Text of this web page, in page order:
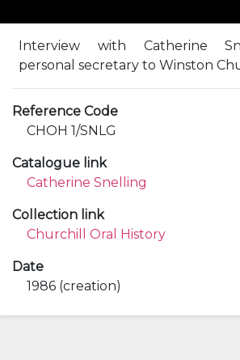
Interview with Catherine
personal secretary to Winston
Reference Code
CHOH 1/SNLG
Catalogue link
Catherine Snelling
Collection link
Churchill Oral History
Date
1986 (creation)